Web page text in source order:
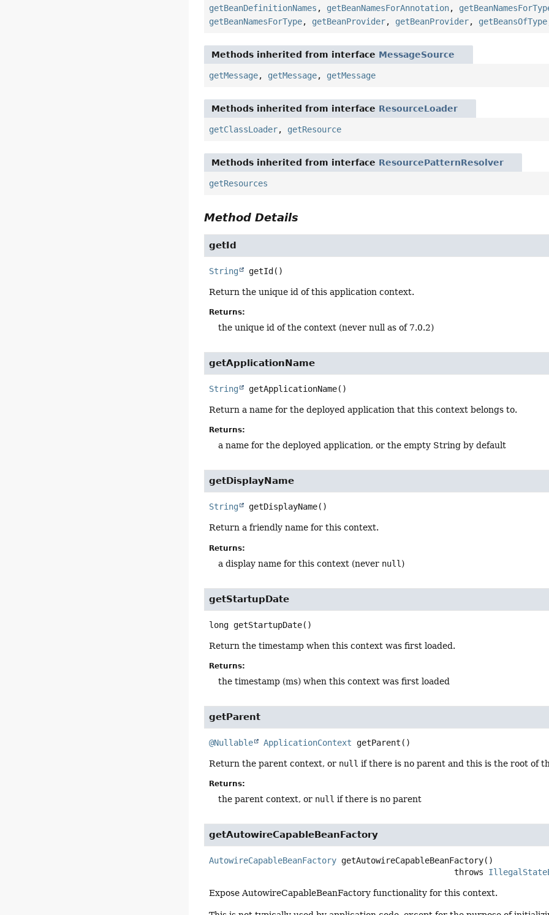
getBeanDefinitionNames , getBeanNamesForAnnotation,
getBeanNamesForType, getBeanProvider, getBeanProvider, getBeansOfType
Methods inherited from interface MessageSource
getMessage, getMessage, getMessage
Methods inherited from interface ResourceLoader
getClassLoader, getResource
Methods inherited from interface ResourcePatternResolver
getResources
Method Details
getId
String getId()
Return the unique id of this application context.
Returns:
the unique id of the context (never null as of 7.0.2)
getApplicationName
String getApplicationName()
Return a name for the deployed application that this context belongs to.
Returns:
a name for the deployed application, or the empty String by default
getDisplayName
String getDisplayName()
Return a friendly name for this context.
Returns:
a display name for this context (never null )
getStartupDate
long getStartupDate()
Return the timestamp when this context was first loaded.
Returns:
the timestamp (ms) when this context was first loaded
getParent
@Nullable ApplicationContext getParent ()
Return the parent context, or null if there is no parent and this is the root of
Returns:
the parent context, or null if there is no parent
getAutowireCapableBeanFactory
AutowireCapableBeanFactory getAutowireCapableBeanFactory()
                                                  throws
Expose AutowireCapableBeanFactory functionality for this context.